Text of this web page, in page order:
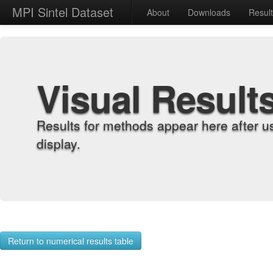
MPI Sintel Dataset About Downloads
Visual
Results for methods appear here after
display.
Return to numerical results table